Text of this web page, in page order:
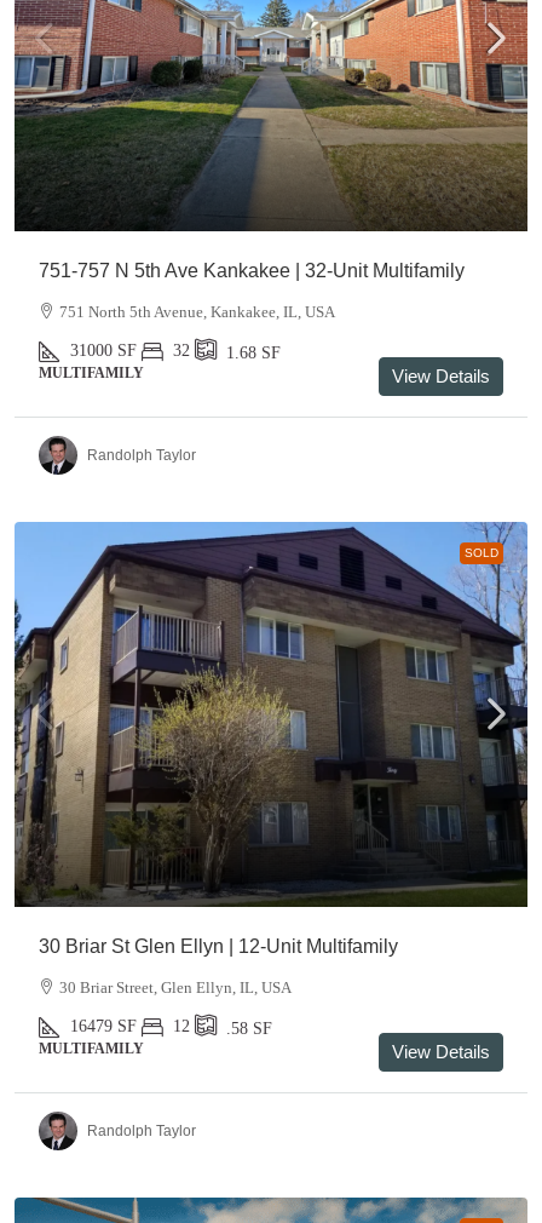
751-757 N 5th Ave Kankakee | 32-Unit Multifamily
751 North 5th Avenue, Kankakee, IL, USA
31000 SF 32 1.68 SF
MULTIFAMILY View Details
Randolph Taylor
SOLD
30 Briar St Glen Ellyn | 12-Unit Multifamily
30 Briar Street, Glen Ellyn, IL, USA
16479 SF 12 .58 SF
MULTIFAMILY View Details
Randolph Taylor